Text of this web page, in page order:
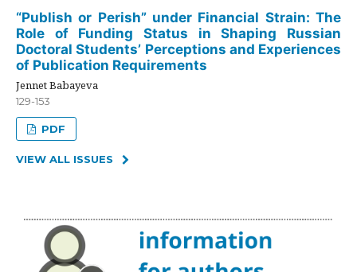
“Publish or Perish” under Financial Strain: The
Role of Funding Status in Shaping Russian
Doctoral Students’ Perceptions and Experiences
of Publication Requirements
Jennet Babayeva
129-153
PDF
VIEW ALL ISSUES